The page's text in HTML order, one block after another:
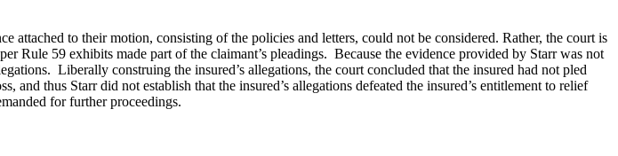
attached to their motion, consisting of the policies and letters, could not be considered. Rather, the court is
Rule 59 exhibits made part of the claimant’s pleadings. Because the evidence provided by Starr was not
Liberally construing the insured’s allegations, the court concluded that the insured had not pled
thus Starr did not establish that the insured’s allegations defeated the insured’s entitlement to relief
for further proceedings.